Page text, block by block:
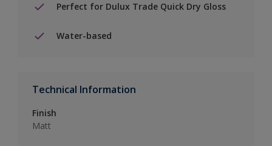
Perfect for Dulux Trade Quick Dry Gloss
Water-based
Technical Information
Finish
Matt